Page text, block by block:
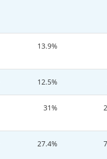
13.9%
12.5%
31%
27.4%